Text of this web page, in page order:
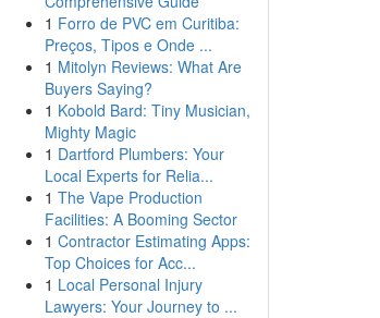
1 Forro de PVC em Curitiba:
Preços, Tipos e Onde ...
1 Mitolyn Reviews: What Are
Buyers Saying?
1 Kobold Bard: Tiny Musician,
Mighty Magic
1 Dartford Plumbers: Your
Local Experts for Relia...
1 The Vape Production
Facilities: A Booming Sector
1 Contractor Estimating Apps:
Top Choices for Acc...
1 Local Personal Injury
Lawyers: Your Journey to ...